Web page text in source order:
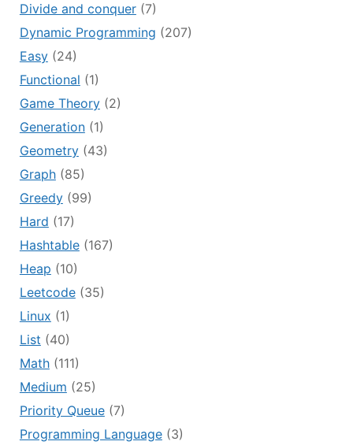
Divide and conquer(7)
Dynamic Programming (207)
Easy(24)
Functional (1)
Game Theory(2)
Generation(1)
Geometry(43)
Graph(85)
Greedy(99)
Hard (17)
Hashtable(167)
Heap (10)
Leetcode(35)
Linux (1)
List (40)
Math(111)
Medium (25)
Priority Queue(7)
Programming Language(3)